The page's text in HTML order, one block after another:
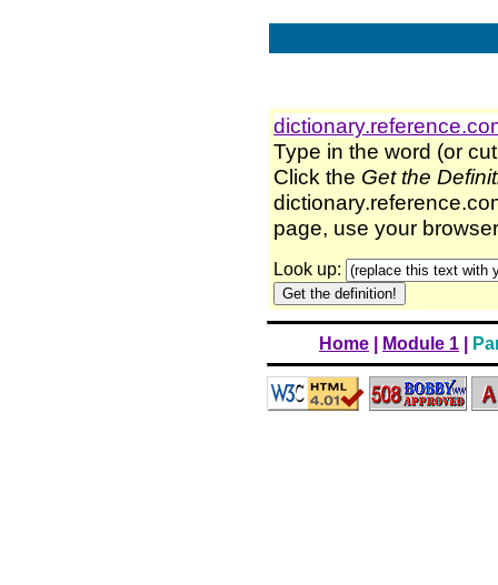
Type in the word (or
Click the Get the
page, use your
Look up:
Home Module 1